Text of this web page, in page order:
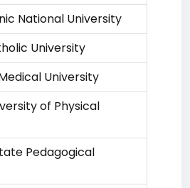
National University
University
University
of Physical
Pedagogical